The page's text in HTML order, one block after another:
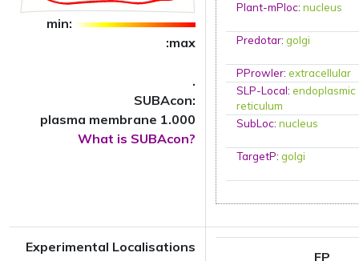
min:
:max
.
SUBAcon:
plasma membrane 1.000
What is SUBAcon?
Plant-mPloc:nucleus
Predotar:golgi
PProwler:extracellular
SLP-Local:endoplasmic
reticulum
SubLoc:nucleus
TargetP:golgi
Experimental Localisations
FP